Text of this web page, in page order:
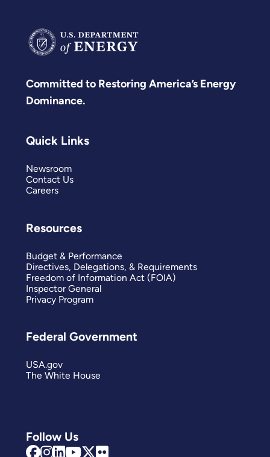
Committed to Restoring America’s Energy
Dominance.
Follow Us
Quick Links
Newsroom
Contact Us
Careers
Resources
Budget & Performance
Directives, Delegations, & Requirements
Freedom of Information Act (FOIA)
Inspector General
Privacy Program
Federal Government
USA.gov
The White House